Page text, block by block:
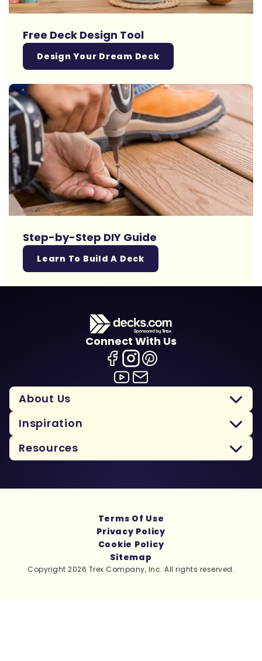
Free Deck Design Tool
Design Your Dream Deck
Step-by-Step DIY Guide
Learn To Build A Deck
Connect With Us
About Us
Inspiration
Resources
Copyright 2026 Trex Company, Inc. All rights reserved.
Terms Of Use
Privacy Policy
Cookie Policy
Sitemap